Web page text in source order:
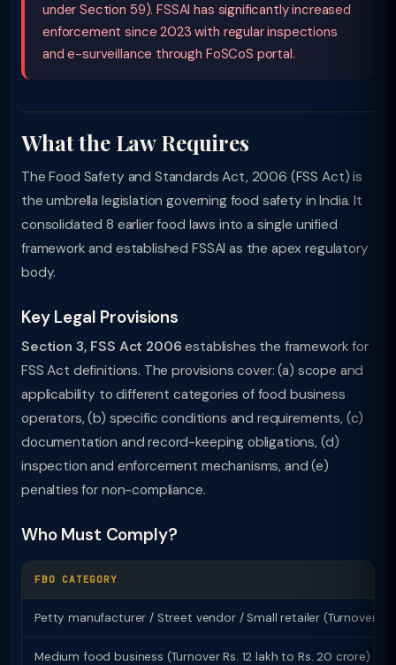
under Section 59). FSSAI has significantly increased
enforcement since 2023 with regular inspections
and e-surveillance through FoSCoS portal.
What the Law Requires
The Food Safety and Standards Act, 2006 (FSS Act) is
the umbrella legislation governing food safety in India. It
consolidated 8 earlier food laws into a single unified
framework and established FSSAI as the apex regulatory
body.
Key Legal Provisions
Section 3, FSS Act 2006 establishes the framework for
FSS Act definitions. The provisions cover: (a) scope and
applicability to different categories of food business
operators, (b) specific conditions and requirements, (c)
documentation and record-keeping obligations, (d)
inspection and enforcement mechanisms, and (e)
penalties for non-compliance.
Who Must Comply?
FBO CATEGORY
Petty manufacturer / Street vendor / Small retailer (Turnover up
Medium food business (Turnover Rs. 12 lakh to Rs. 20 crore)